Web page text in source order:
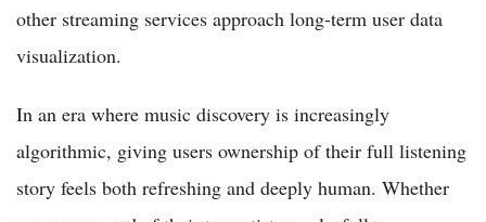
other streaming services approach long-term user data
visualization.
In an era where music discovery is increasingly
algorithmic, giving users ownership of their full listening
story feels both refreshing and deeply human. Whether